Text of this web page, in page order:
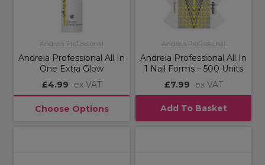
Andreia Professional
Andreia Professional All In
One Extra Glow
£4.99
ex VAT
Choose Options
Andreia Professional
Andreia Professional All In
1 Nail Forms – 500 Units
£7.99
ex VAT
Add To Basket